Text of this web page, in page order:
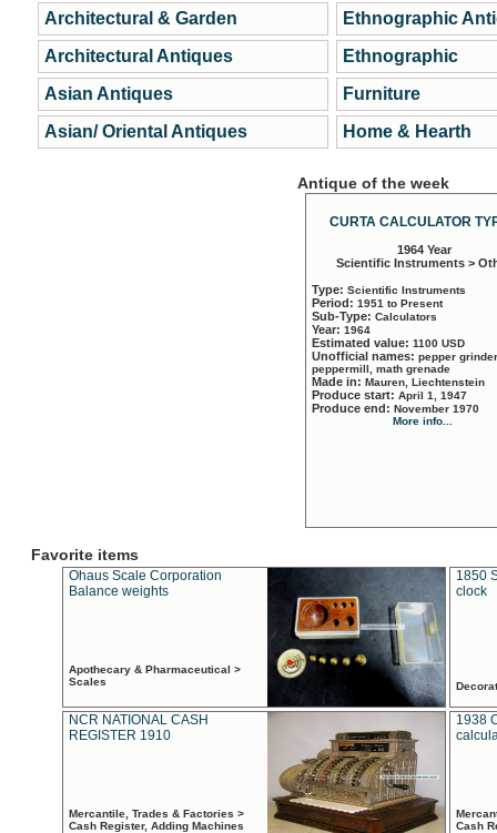
Architectural & Garden
Architectural Antiques
Asian Antiques
Asian/ Oriental Antiques
Ethnographic
Ethnographic
Furniture
Home & Hearth
Antique of the week
CURTA CALCULATOR
1964 Year
Scientific Instruments >
Type: Scientific Instruments
Period: 1951 to Present
Sub-Type: Calculators
Year: 1964
Estimated value: 1100 USD
Unofficial names: pepper
peppermill, math grenade
Made in: Mauren, Liechtenstein
Produce start: April 1, 1947
Produce end: November 1970
More info...
Favorite items
Ohaus Scale Corporation
Balance weights
Apothecary & Pharmaceutical >
Scales
1850
clock
NCR NATIONAL CASH
REGISTER 1910
Mercantile, Trades & Factories >
Cash Register, Adding Machines
1938
Cash